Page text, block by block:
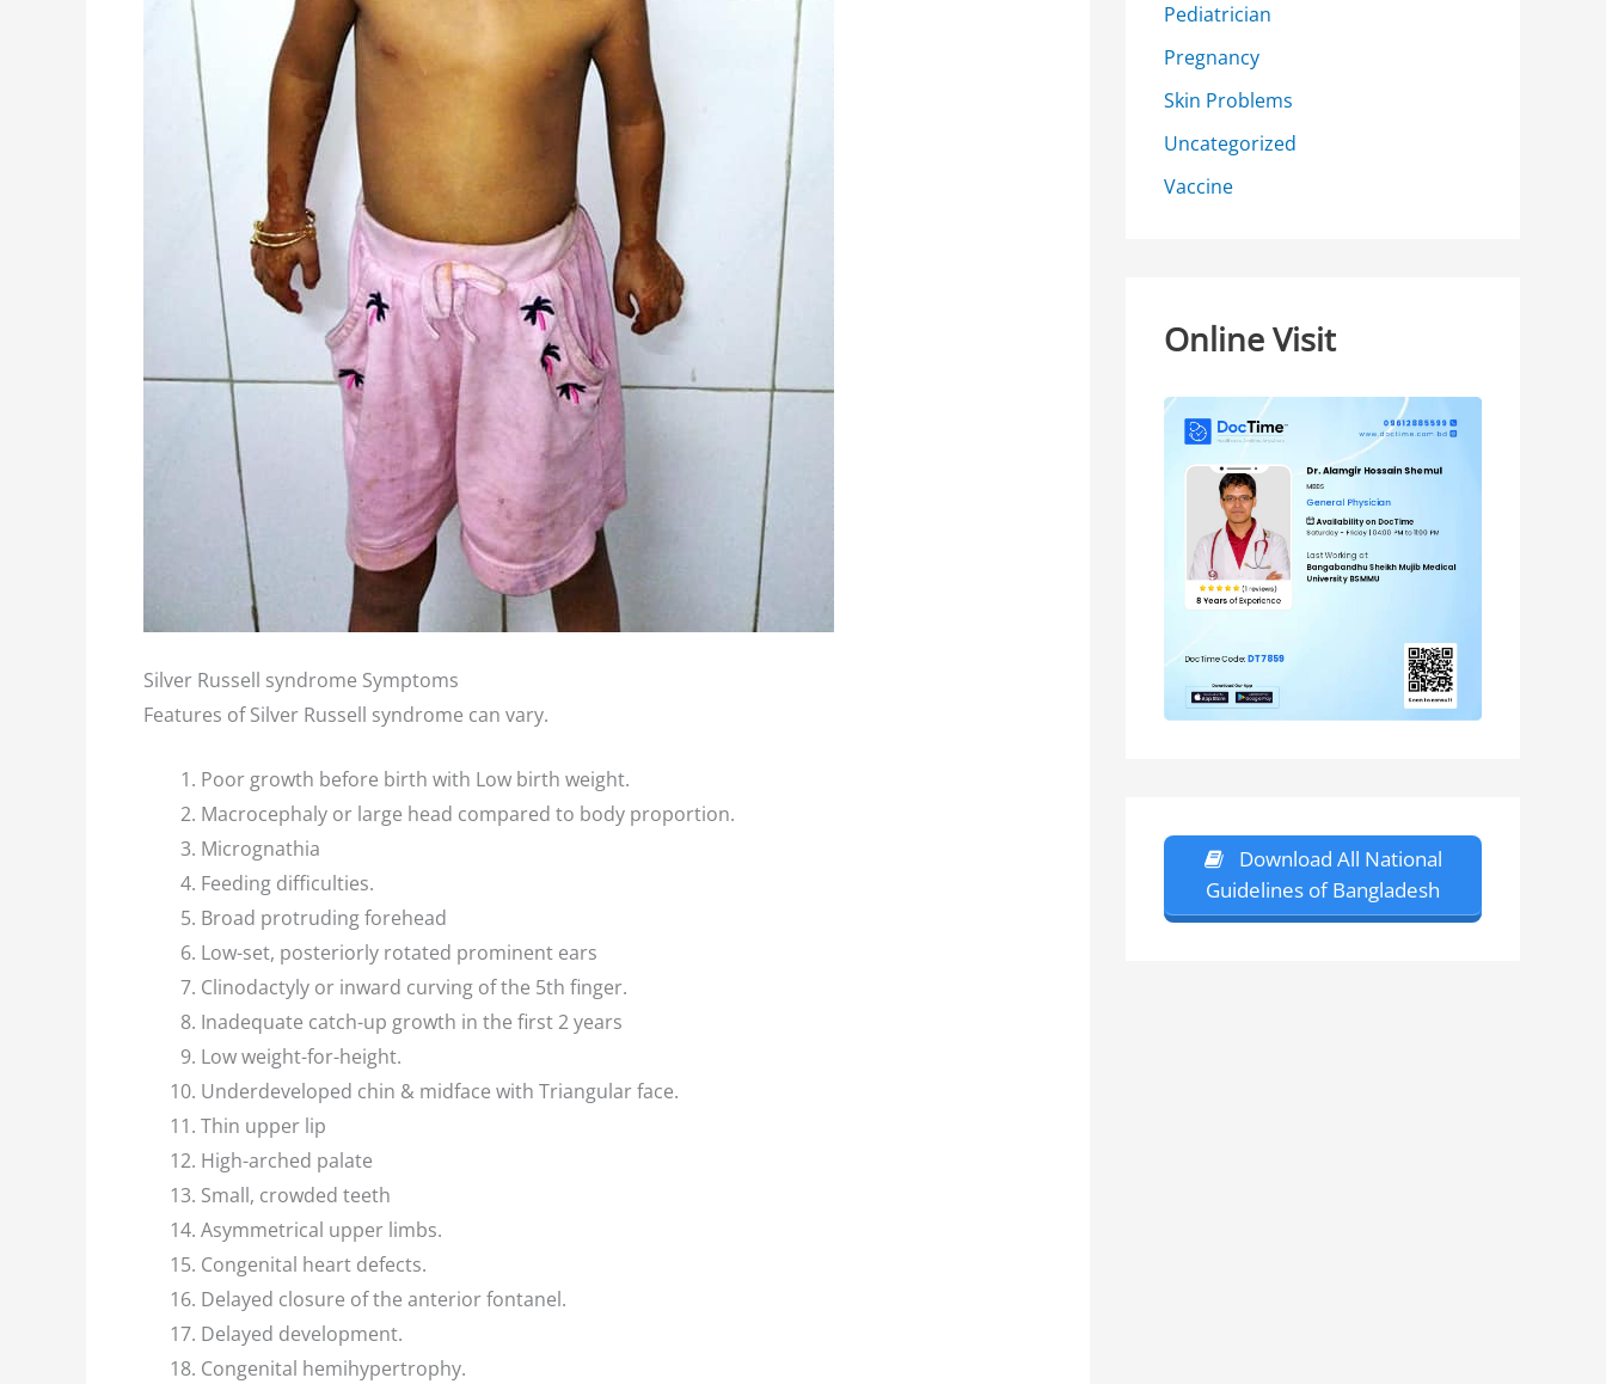
Silver Russell syndrome Symptoms
Features of Silver Russell syndrome can vary.
Poor growth before birth with Low birth weight.
Macrocephaly or large head compared to body proportion.
Micrognathia
Feeding difficulties.
Broad protruding forehead
Low-set, posteriorly rotated prominent ears
Clinodactyly or inward curving of the 5th finger.
Inadequate catch-up growth in the first 2 years
Low weight-for-height.
Underdeveloped chin & midface with Triangular face.
Thin upper lip
High-arched palate
Small, crowded teeth
Asymmetrical upper limbs.
Congenital heart defects.
Delayed closure of the anterior fontanel.
Delayed development.
Congenital hemihypertrophy.
Pediatrician
Pregnancy
Skin Problems
Uncategorized
Vaccine
Online Visit
Download All National
Guidelines of Bangladesh